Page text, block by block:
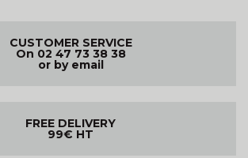
CUSTOMER SERVICE
On 02 47 73 38 38
or by email
FREE DELIVERY
99€ HT